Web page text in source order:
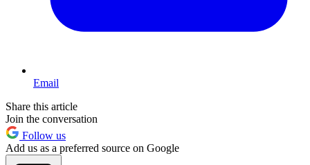
Email
Share this article
Join the conversation
Follow us
Add us as a preferred source on Google